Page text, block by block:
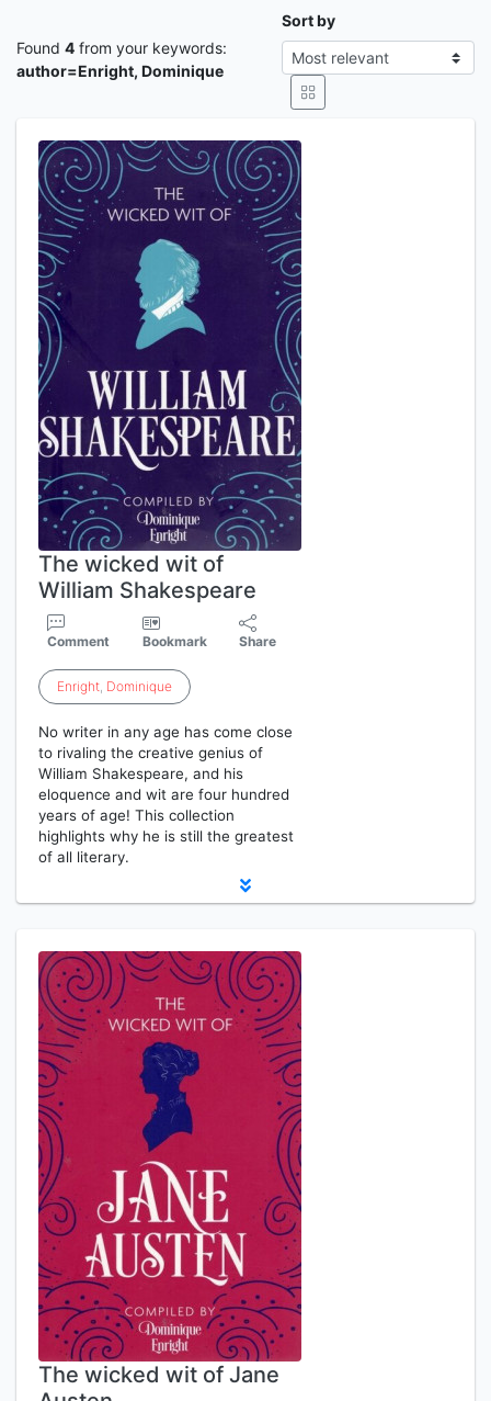
Found 4 from your keywords:
author=Enright, Dominique
Sort by
The wicked wit of
William Shakespeare
Comment Bookmark Share
Enright, Dominique
No writer in any age has come close
to rivaling the creative genius of
William Shakespeare, and his
eloquence and wit are four hundred
years of age! This collection
highlights why he is still the greatest
of all literary.
The wicked wit of Jane